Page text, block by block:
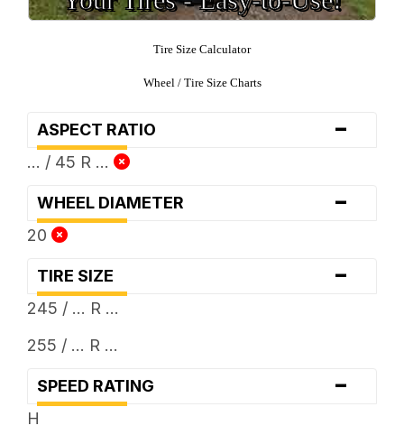
Tire Size Calculator
Wheel / Tire Size Charts
ASPECT RATIO -
... / 45 R ...
WHEEL DIAMETER -
20
TIRE SIZE -
245 / ... R ...
255 / ... R ...
SPEED RATING -
H